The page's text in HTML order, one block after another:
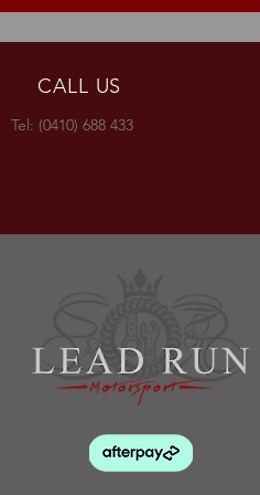
CALL US
Tel: (0410) 688 433